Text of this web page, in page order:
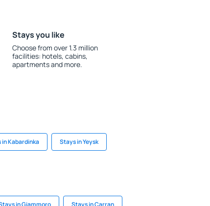
Stays you like
Choose from over 1.3 million
facilities: hotels, cabins,
apartments and more.
in Kabardinka Stays in Yeysk
in Giammoro Stays in Carran